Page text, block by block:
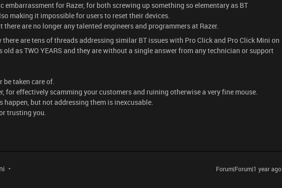
embarrassment for Razer, for both screwing up something so elementary as BT
making it impossible for users to reset their devices.
there are no longer any talented engineers and programmers at Razer.
are tens of threads addressing similar BT issues with Pro Click and Pro Click Mini on
old as TWO YEARS and they are without a single answer from any technician or support
be taken care of.
for effectively scamming your customers and ruining otherwise a very fine mouse.
happen, but not addressing them is inexcusable.
trusting you.
Forum|Forum|1 year ago